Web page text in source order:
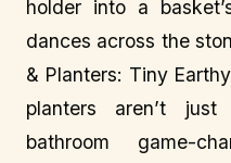
holder into a
dances across the
& Planters: Tiny
planters aren’t
bathroom game-